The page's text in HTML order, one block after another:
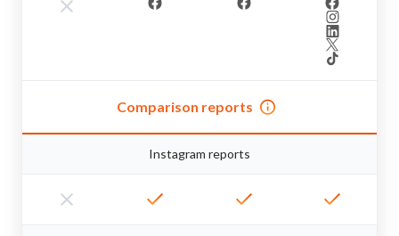
Comparison reports
Instagram reports